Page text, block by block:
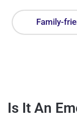
Family-
Is It An